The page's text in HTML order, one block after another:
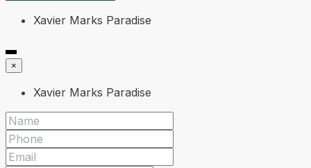
Xavier Marks Paradise
×
Xavier Marks Paradise